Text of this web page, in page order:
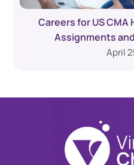
Careers for US CMA
Assignments
April